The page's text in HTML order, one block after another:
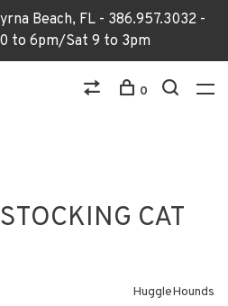
Beach, FL - 386.957.3032 -
to 6pm/Sat 9 to 3pm
0
CAT
HuggleHounds